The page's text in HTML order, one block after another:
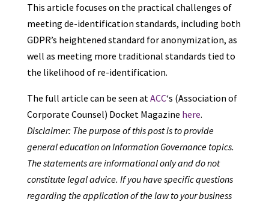
This article focuses on the practical challenges of
meeting de-identification standards, including both
GDPR’s heightened standard for anonymization, as
well as meeting more traditional standards tied to
the likelihood of re-identification.
The full article can be seen atACC‘s (Association of
Corporate Counsel) Docket Magazine here.
Disclaimer: The purpose of this post is to provide
general education on Information Governance topics.
The statements are informational only and do not
constitute legal advice. If you have specific questions
regarding the application of the law to your business